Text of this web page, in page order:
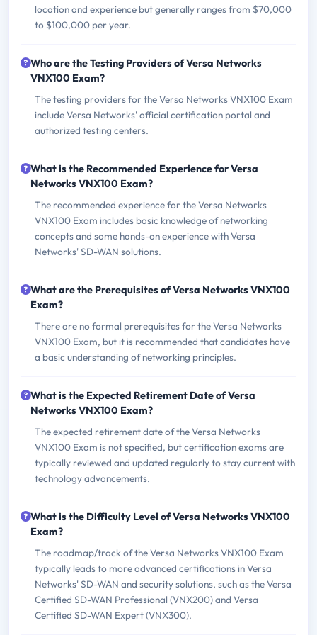
location and experience but generally ranges from $70,000
to $100,000 per year.
Who are the Testing Providers of Versa Networks
VNX100 Exam?
The testing providers for the Versa Networks VNX100 Exam
include Versa Networks' official certification portal and
authorized testing centers.
What is the Recommended Experience for Versa
Networks VNX100 Exam?
The recommended experience for the Versa Networks
VNX100 Exam includes basic knowledge of networking
concepts and some hands-on experience with Versa
Networks' SD-WAN solutions.
What are the Prerequisites of Versa Networks VNX100
Exam?
There are no formal prerequisites for the Versa Networks
VNX100 Exam, but it is recommended that candidates have
a basic understanding of networking principles.
What is the Expected Retirement Date of Versa
Networks VNX100 Exam?
The expected retirement date of the Versa Networks
VNX100 Exam is not specified, but certification exams are
typically reviewed and updated regularly to stay current with
technology advancements.
What is the Difficulty Level of Versa Networks VNX100
Exam?
The roadmap/track of the Versa Networks VNX100 Exam
typically leads to more advanced certifications in Versa
Networks' SD-WAN and security solutions, such as the Versa
Certified SD-WAN Professional (VNX200) and Versa
Certified SD-WAN Expert (VNX300).